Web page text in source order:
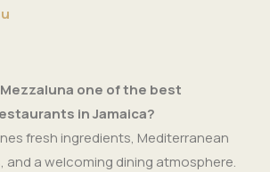
one of the best
in Jamaica?
fresh ingredients, Mediterranean
and a welcoming dining atmosphere.